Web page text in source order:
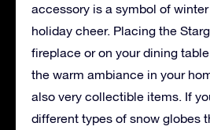
accessory is a symbol of
holiday cheer. Placing the
fireplace or on your dining
the warm ambiance in your
also very collectible items. If
different types of snow globes